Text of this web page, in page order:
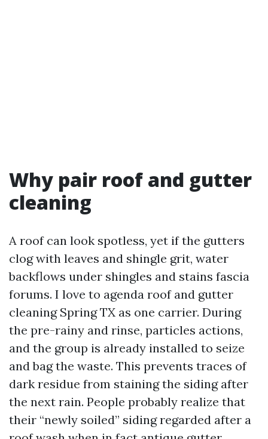
Why pair roof and gutter
cleaning
A roof can look spotless, yet if the gutters
clog with leaves and shingle grit, water
backflows under shingles and stains fascia
forums. I love to agenda roof and gutter
cleaning Spring TX as one carrier. During
the pre-rainy and rinse, particles actions,
and the group is already installed to seize
and bag the waste. This prevents traces of
dark residue from staining the siding after
the next rain. People probably realize that
their “newly soiled” siding regarded after a